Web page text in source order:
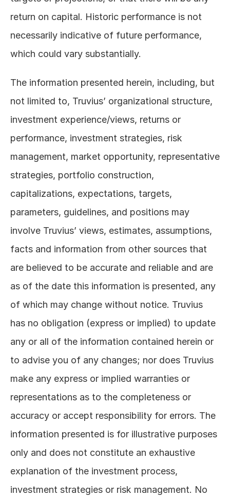
return on capital. Historic performance is not
necessarily indicative of future performance,
which could vary substantially.
The information presented herein, including, but
not limited to, Truvius’ organizational structure,
investment experience/views, returns or
performance, investment strategies, risk
management, market opportunity, representative
strategies, portfolio construction,
capitalizations, expectations, targets,
parameters, guidelines, and positions may
involve Truvius’ views, estimates, assumptions,
facts and information from other sources that
are believed to be accurate and reliable and are
as of the date this information is presented, any
of which may change without notice. Truvius
has no obligation (express or implied) to update
any or all of the information contained herein or
to advise you of any changes; nor does Truvius
make any express or implied warranties or
representations as to the completeness or
accuracy or accept responsibility for errors. The
information presented is for illustrative purposes
only and does not constitute an exhaustive
explanation of the investment process,
investment strategies or risk management. No